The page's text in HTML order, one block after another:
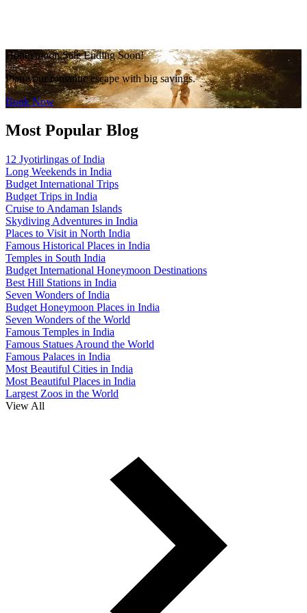
Honeymoon Sale Ending Soon!
Plan your romantic escape with big savings.
Book Now
Most Popular Blog
12 Jyotirlingas of India
Long Weekends in India
Budget International Trips
Budget Trips in India
Cruise to Andaman Islands
Skydiving Adventures in India
Places to Visit in North India
Famous Historical Places in India
Temples in South India
Budget International Honeymoon Destinations
Best Hill Stations in India
Seven Wonders of India
Budget Honeymoon Places in India
Seven Wonders of the World
Famous Temples in India
Famous Statues Around the World
Famous Palaces in India
Most Beautiful Cities in India
Most Beautiful Places in India
Largest Zoos in the World
View All